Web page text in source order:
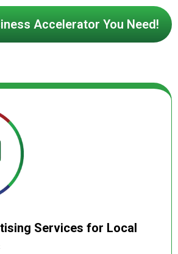
ad copy, and place
across feeds,
and search results
every stage of the buyer
optimized for cost-per-click,
return on ad spend so
delivers measurable
Accelerator You Need!
Services for Local